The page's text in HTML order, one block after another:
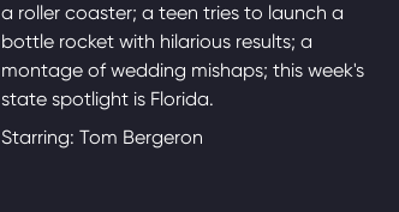
a roller coaster; a teen tries to launch a
bottle rocket with hilarious results; a
montage of wedding mishaps; this week's
state spotlight is Florida.
Starring: Tom Bergeron